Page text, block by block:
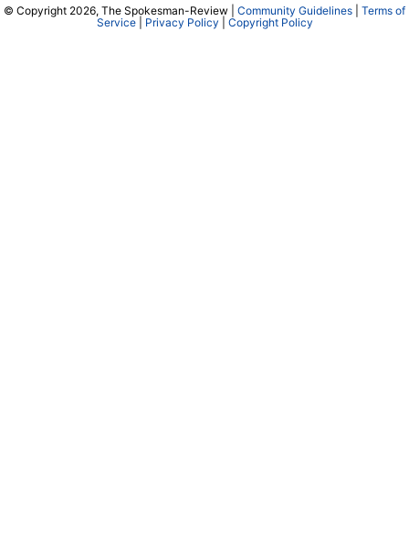
© Copyright 2026, The Spokesman-Review | Community Guidelines
Terms of
Service| Privacy Policy Copyright Policy